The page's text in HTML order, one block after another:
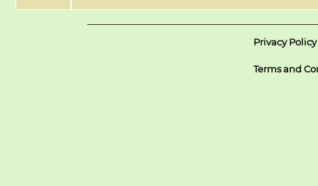
Privacy Policy
Terms and